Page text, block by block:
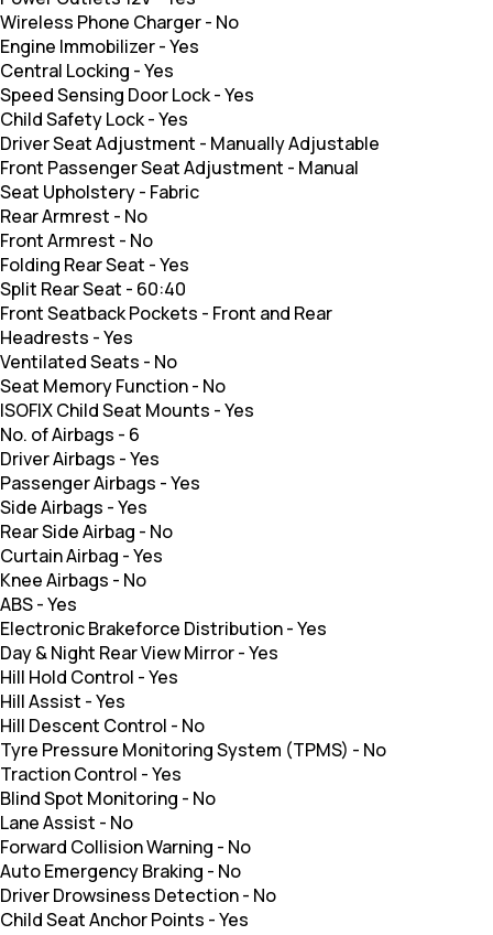
Wireless Phone Charger- No
Engine Immobilizer-Yes
Central Locking -Yes
Speed Sensing Door Lock-Yes
Child Safety Lock-Yes
Driver Seat Adjustment - Manually Adjustable
Front Passenger Seat Adjustment - Manual
Seat Upholstery- Fabric
Rear Armrest - No
Front Armrest - No
Folding Rear Seat -Yes
Split Rear Seat - 60:40
Front Seatback Pockets - Front and Rear
Headrests -Yes
Ventilated Seats - No
Seat Memory Function- No
ISOFIX Child Seat Mounts -Yes
No. of Airbags - 6
Driver Airbags -Yes
Passenger Airbags -Yes
Side Airbags -Yes
Rear Side Airbag - No
Curtain Airbag -Yes
Knee Airbags - No
ABS-Yes
Electronic Brakeforce Distribution-Yes
Day & Night Rear View Mirror-Yes
Hill Hold Control -Yes
Hill Assist -Yes
Hill Descent Control - No
Tyre Pressure Monitoring System (TPMS) - No
Traction Control -Yes
Blind Spot Monitoring - No
Lane Assist - No
Forward Collision Warning - No
Auto Emergency Braking - No
Driver Drowsiness Detection- No
Child Seat Anchor Points -Yes